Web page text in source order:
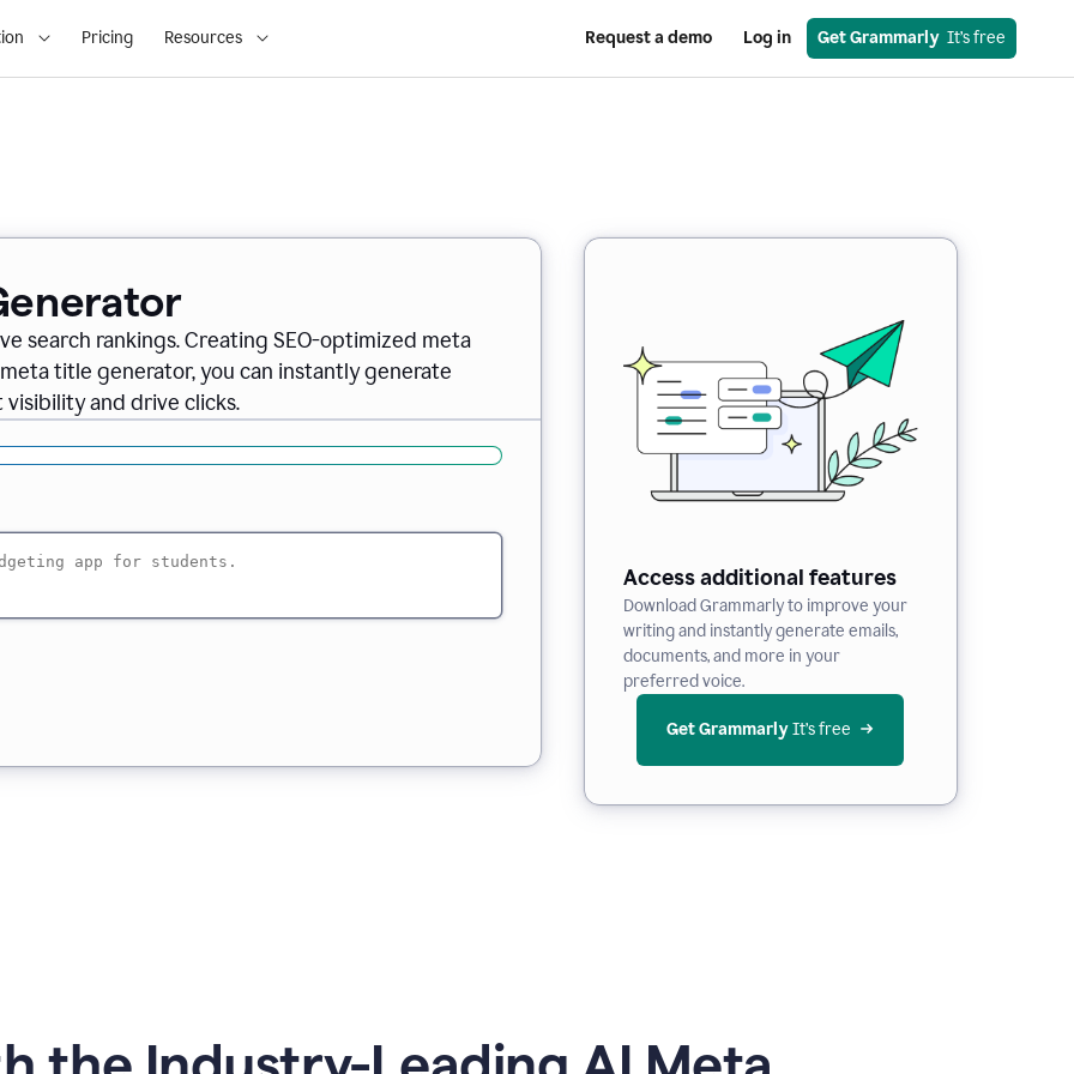
Pricing Resources Request a demo Log in Get Grammarly
  It’s free
search rankings. Creating SEO-optimized meta
title generator, you can instantly generate
and drive clicks.
Access additional features
Download Grammarly to improve your
writing and instantly generate emails,
documents, and more in your
preferred voice.
Get Grammarly It’s free